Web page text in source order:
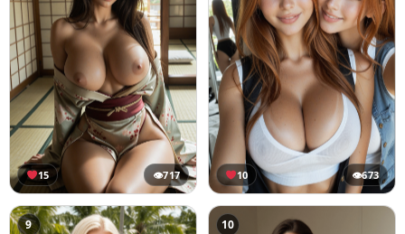
15 👁717 10 👁673
9 10